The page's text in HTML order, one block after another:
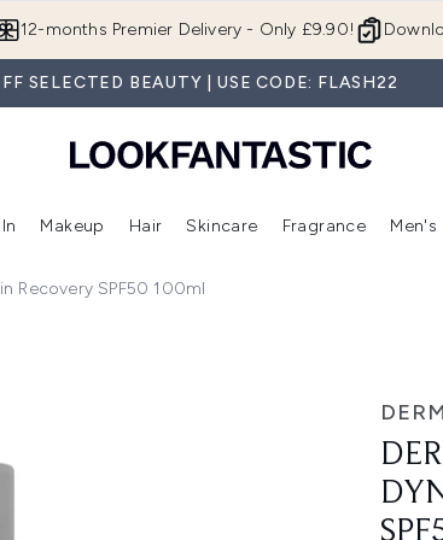
12-months Premier Delivery - Only £9.90!
SELECTED BEAUTY | USE CODE: FLASH22
submenu (Beauty Box)Enter submenu (Brands) Enter submenu (New In)
Makeup
Enter submenu (Makeup)
Hair
Enter submenu (Hair)
Skincare
Enter
Fragrance Men's
Recovery SPF50 100ml